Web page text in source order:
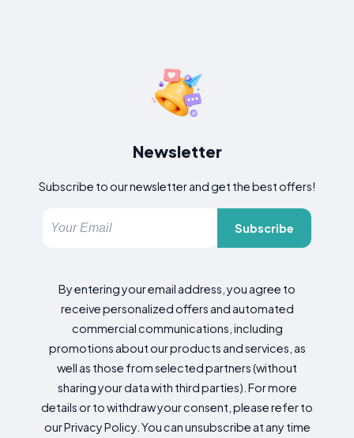
Newsletter
Subscribe to our newsletter and get the best offers!
Subscribe
By entering your email address, you agree to
receive personalized offers and automated
commercial communications, including
promotions about our products and services, as
well as those from selected partners (without
sharing your data with third parties). For more
details or to withdraw your consent, please refer to
our Privacy Policy. You can unsubscribe at any time